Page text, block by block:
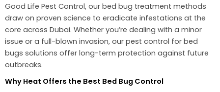
Good Life Pest Control, our bed bug treatment methods
draw on proven science to eradicate infestations at the
core across Dubai. Whether you’re dealing with a minor
issue or a full-blown invasion, our pest control for bed
bugs solutions offer long-term protection against future
outbreaks.
Why Heat Offers the Best Bed Bug Control